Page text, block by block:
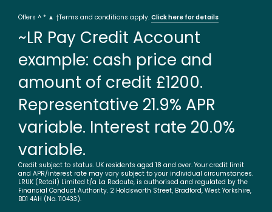
Offers ^ * ▲ †Terms and conditions apply. Click here for details
~LR Pay Credit Account
example: cash price and
amount of credit £1200.
Representative 21.9% APR
variable. Interest rate 20.0%
variable.
Credit subject to status. UK residents aged 18 and over. Your credit limit
and APR/interest rate may vary subject to your individual circumstances.
LRUK (Retail) Limited t/a La Redoute, is authorised and regulated by the
Financial Conduct Authority. 2 Holdsworth Street, Bradford, West Yorkshire,
BD1 4AH (No. 110433).